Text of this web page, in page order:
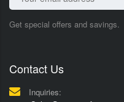
Get special offers and savings.
Contact Us
Inquiries: